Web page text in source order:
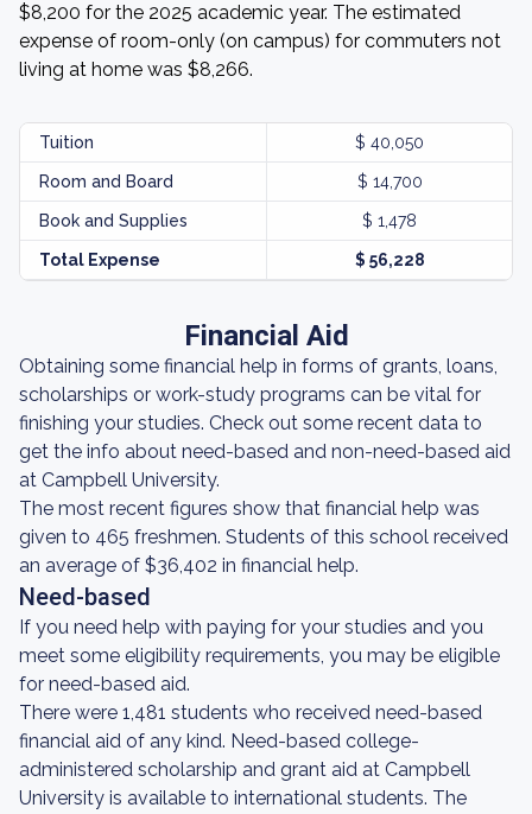
$8,200 for the 2025 academic year. The estimated
expense of room-only (on campus) for commuters not
living at home was $8,266.
Tuition $ 40,050
Room and Board $ 14,700
Book and Supplies $ 1,478
Total Expense $ 56,228
Financial Aid
Obtaining some financial help in forms of grants, loans,
scholarships or work-study programs can be vital for
finishing your studies. Check out some recent data to
get the info about need-based and non-need-based aid
at Campbell University.
The most recent figures show that financial help was
given to 465 freshmen. Students of this school received
an average of $36,402 in financial help.
Need-based
If you need help with paying for your studies and you
meet some eligibility requirements, you may be eligible
for need-based aid.
There were 1,481 students who received need-based
financial aid of any kind. Need-based college-
administered scholarship and grant aid at Campbell
University is available to international students. The